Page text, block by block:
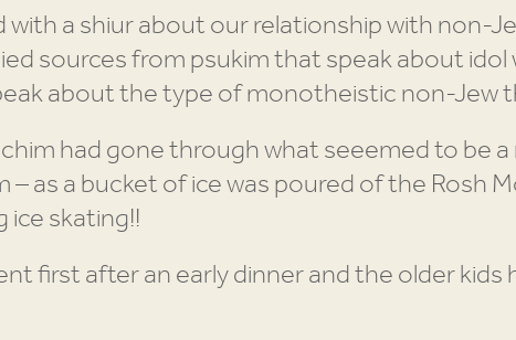
a shiur about our relationship with non-
sources from psukim that speak about
about the type of monotheistic non-Jew
had gone through what seeemed to be
– as a bucket of ice was poured of the Rosh
skating!!
first after an early dinner and the older